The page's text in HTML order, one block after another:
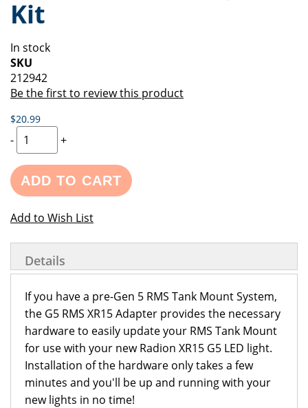
of
the
gallery
beginning
of
images
gallery
Kit
In stock
SKU
212942
Be the first to review this product
$20.99
- +
ADD TO CART
Add to Wish List
Details
If you have a pre-Gen 5 RMS Tank Mount System,
the G5 RMS XR15 Adapter provides the necessary
hardware to easily update your RMS Tank Mount
for use with your new Radion XR15 G5 LED light.
Installation of the hardware only takes a few
minutes and you'll be up and running with your
new lights in no time!